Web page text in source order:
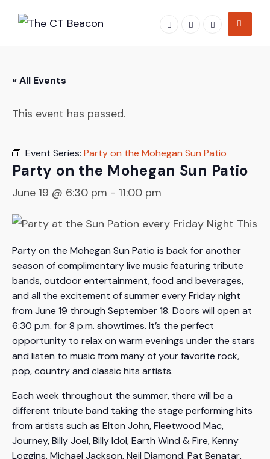
« All Events
This event has passed.
Event Series: Party on the Mohegan Sun Patio
Party on the Mohegan Sun Patio
June 19 @ 6:30 pm - 11:00 pm
Party on the Mohegan Sun Patio is back for another
season of complimentary live music featuring tribute
bands, outdoor entertainment, food and beverages,
and all the excitement of summer every Friday night
from June 19 through September 18. Doors will open at
6:30 p.m. for 8 p.m. showtimes. It’s the perfect
opportunity to relax on warm evenings under the stars
and listen to music from many of your favorite rock,
pop, country and classic hits artists.
Each week throughout the summer, there will be a
different tribute band taking the stage performing hits
from artists such as Elton John, Fleetwood Mac,
Journey, Billy Joel, Billy Idol, Earth Wind & Fire, Kenny
Loggins, Michael Jackson, Neil Diamond, Pat Benatar,